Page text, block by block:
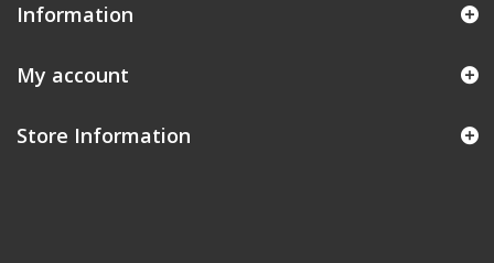
Information
My account
Store Information